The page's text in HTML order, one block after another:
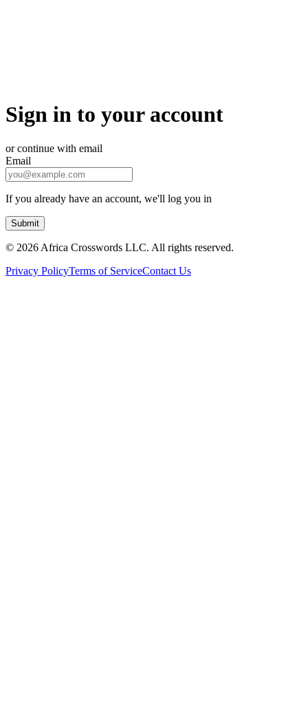
Sign in to your account
or continue with email
Email
If you already have an account, we'll log you in
Submit
© 2026 Africa Crosswords LLC. All rights reserved.
Privacy PolicyTerms of ServiceContact Us